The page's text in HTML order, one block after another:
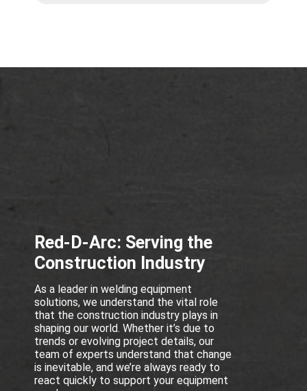
Red-D-Arc: Serving the
Construction Industry
As a leader in welding equipment
solutions, we understand the vital role
that the construction industry plays in
shaping our world. Whether it’s due to
trends or evolving project details, our
team of experts understand that change
is inevitable, and we’re always ready to
react quickly to support your equipment